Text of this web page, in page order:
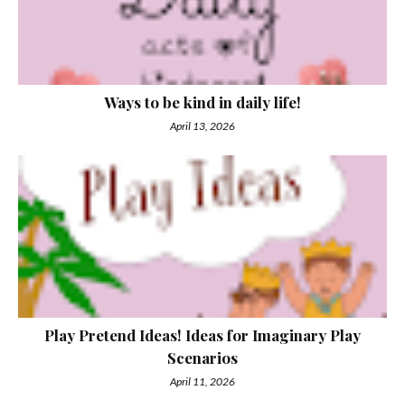
Ways to be kind in daily life!
April 13, 2026
Play Pretend Ideas! Ideas for Imaginary Play
Scenarios
April 11, 2026